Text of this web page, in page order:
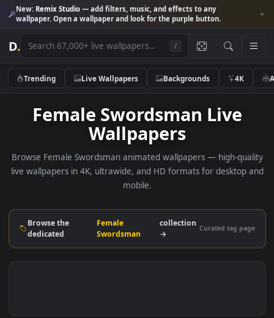
New:Remix Studio— add filters, music, and effects to any
wallpaper. Open a wallpaper and look for the purple button.
D.
Trending Live Wallpapers Backgrounds 4K
Female Swordsman Live
Wallpapers
Browse Female Swordsman animated wallpapers — high-
live wallpapers in 4K, ultrawide, and HD formats for
mobile.
Browse the
dedicated
Female
Swordsman
collection
→